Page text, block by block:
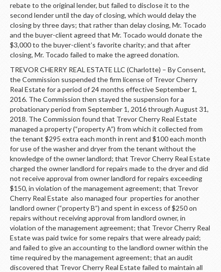
rebate to the original lender, but failed to disclose it to the
second lender until the day of closing, which would delay the
closing by three days; that rather than delay closing, Mr. Tocado
and the buyer-client agreed that Mr. Tocado would donate the
$3,000 to the buyer-client’s favorite charity; and that after
closing, Mr. Tocado failed to make the agreed donation.
TREVOR CHERRY REAL ESTATE LLC (Charlotte) – By Consent,
the Commission suspended the firm license of Trevor Cherry
Real Estate for a period of 24 months effective September 1,
2016. The Commission then stayed the suspension for a
probationary period from September 1, 2016 through August 31,
2018. The Commission found that Trevor Cherry Real Estate
managed a property (“property A”) from which it collected from
the tenant $295 extra each month in rent and $100 each month
for use of the washer and dryer from the tenant without the
knowledge of the owner landlord; that Trevor Cherry Real Estate
charged the owner landlord for repairs made to the dryer and did
not receive approval from owner landlord for repairs exceeding
$150, in violation of the management agreement; that Trevor
Cherry Real Estate also managed four properties for another
landlord owner (“property B”) and spent in excess of $250 on
repairs without receiving approval from landlord owner, in
violation of the management agreement; that Trevor Cherry Real
Estate was paid twice for some repairs that were already paid;
and failed to give an accounting to the landlord owner within the
time required by the management agreement; that an audit
discovered that Trevor Cherry Real Estate failed to maintain all